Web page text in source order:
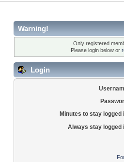
Warning!
Only registered
Please login below or
Login
Minutes to stay logged
Always stay logged